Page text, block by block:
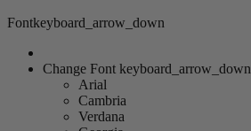
Fontkeyboard_arrow_down
Change Font keyboard_arrow_down
Arial
Cambria
Verdana